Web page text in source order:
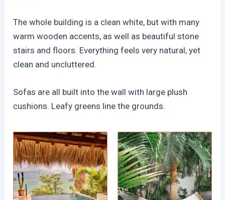
The whole building is a clean white, but with many
warm wooden accents, as well as beautiful stone
stairs and floors. Everything feels very natural, yet
clean and uncluttered.
Sofas are all built into the wall with large plush
cushions. Leafy greens line the grounds.